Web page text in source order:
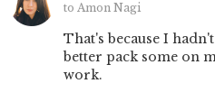
to Amon Nagi
That's because I
better pack some on
work.